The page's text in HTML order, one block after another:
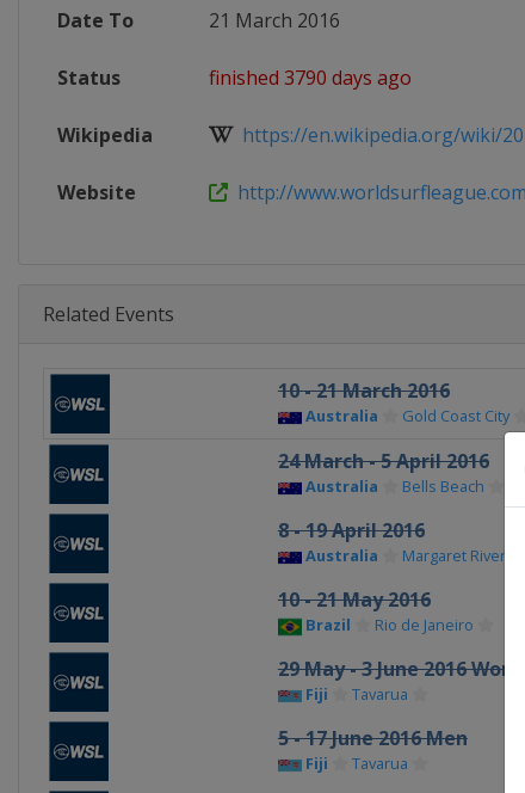
Date To 21 March 2016
Status finished 3790 days ago
Wikipedia https://en.wikipedia.org/wiki/
Website http://
Related Events
10 - 21 March 2016
Australia Gold Coast City
24 March - 5 April 2016
Australia Bells Beach
8 - 19 April 2016
Australia Margaret River
10 - 21 May 2016
Brazil Rio de Janeiro
29 May - 3 June 2016
Fiji Tavarua
5 - 17 June 2016 Men
Fiji Tavarua